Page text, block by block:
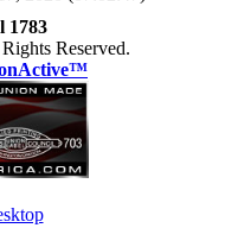
1783
Reserved.